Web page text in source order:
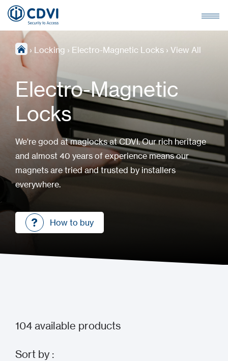
› Locking › Electro-Magnetic Locks › View All
Electro-Magnetic
Locks
We're good at maglocks at CDVI. Our rich heritage
and almost 40 years of experience means our
magnets are tried and trusted by installers
everywhere.
How to buy
104 available products
Sort by :